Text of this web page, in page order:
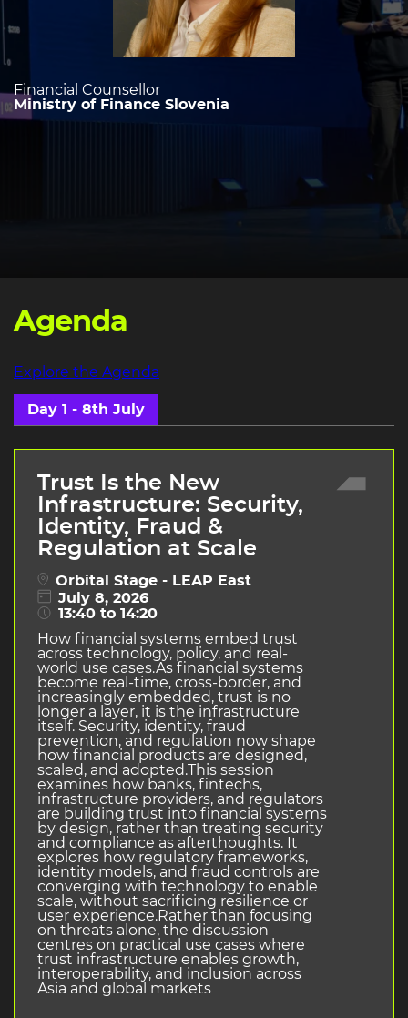
Financial Counsellor
Ministry of Finance Slovenia
Agenda
Explore the Agenda
Day 1 - 8th July
Trust Is the New
Infrastructure: Security,
Identity, Fraud &
Regulation at Scale
Orbital Stage - LEAP East
July 8, 2026
13:40 to 14:20
How financial systems embed trust
across technology, policy, and real-
world use cases.As financial systems
become real-time, cross-border, and
increasingly embedded, trust is no
longer a layer, it is the infrastructure
itself. Security, identity, fraud
prevention, and regulation now shape
how financial products are designed,
scaled, and adopted.This session
examines how banks, fintechs,
infrastructure providers, and regulators
are building trust into financial systems
by design, rather than treating security
and compliance as afterthoughts. It
explores how regulatory frameworks,
identity models, and fraud controls are
converging with technology to enable
scale, without sacrificing resilience or
user experience.Rather than focusing
on threats alone, the discussion
centres on practical use cases where
trust infrastructure enables growth,
interoperability, and inclusion across
Asia and global markets